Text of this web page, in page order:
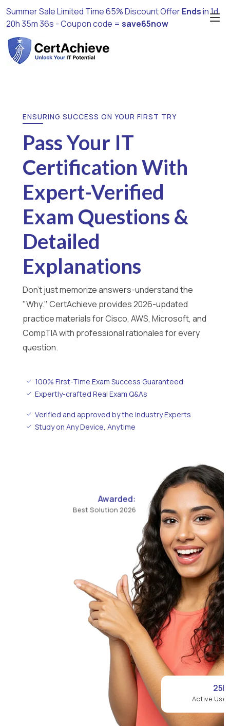
Summer Sale Limited Time 65% Discount OfferEndsin1d
20h 35m 35s - Coupon code = save65now
ENSURING SUCCESS ON YOUR FIRST TRY
Pass Your IT
Certification With
Expert-Verified
Exam Questions &
Detailed
Explanations
Don't just memorize answers-understand the
"Why." CertAchieve provides 2026-updated
practice materials for Cisco, AWS, Microsoft, and
CompTIA with professional rationales for every
question.
100% First-Time Exam Success Guaranteed
Expertly-crafted Real Exam Q&As
Verified and approved by the industry Experts
Study on Any Device, Anytime
Awarded:
Best Solution 2026
Active